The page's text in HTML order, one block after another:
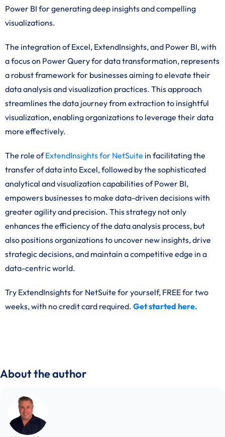
Power BI for generating deep insights and compelling
visualizations.
The integration of Excel, ExtendInsights, and Power BI, with
a focus on Power Query for data transformation, represents
a robust framework for businesses aiming to elevate their
data analysis and visualization practices. This approach
streamlines the data journey from extraction to insightful
visualization, enabling organizations to leverage their data
more effectively.
The role ofExtendInsights for NetSuite in facilitating the
transfer of data into Excel, followed by the sophisticated
analytical and visualization capabilities of Power BI,
empowers businesses to make data-driven decisions with
greater agility and precision. This strategy not only
enhances the efficiency of the data analysis process, but
also positions organizations to uncover new insights, drive
strategic decisions, and maintain a competitive edge in a
data-centric world.
Try ExtendInsights for NetSuite for yourself, FREE for two
weeks, with no credit card required. Get started here.
About the author